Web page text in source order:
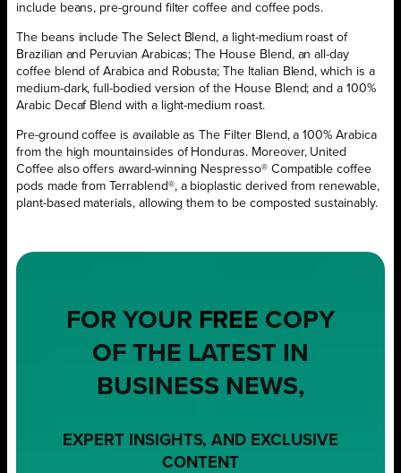
include beans, pre-ground filter coffee and coffee pods.
The beans include The Select Blend, a light-medium roast of
Brazilian and Peruvian Arabicas; The House Blend, an all-day
coffee blend of Arabica and Robusta; The Italian Blend, which is a
medium-dark, full-bodied version of the House Blend; and a 100%
Arabic Decaf Blend with a light-medium roast.
Pre-ground coffee is available as The Filter Blend, a 100% Arabica
from the high mountainsides of Honduras. Moreover, United
Coffee also offers award-winning Nespresso® Compatible coffee
pods made from Terrablend®, a bioplastic derived from renewable,
plant-based materials, allowing them to be composted sustainably.
FOR YOUR FREE COPY
OF THE LATEST IN
BUSINESS NEWS,
EXPERT INSIGHTS, AND EXCLUSIVE
CONTENT